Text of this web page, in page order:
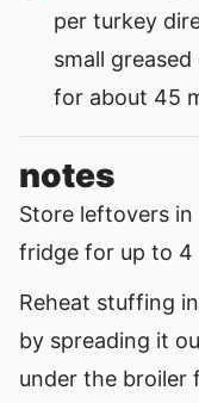
per turkey
small
for about 45
notes
Store leftovers
fridge for up to 4
Reheat stuffing
by spreading it
under the broiler